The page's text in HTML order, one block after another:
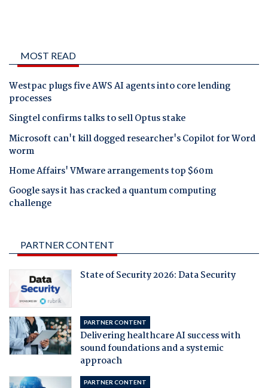
MOST READ
Westpac plugs five AWS AI agents into core lending
processes
Singtel confirms talks to sell Optus stake
Microsoft can't kill dogged researcher's Copilot for Word
worm
Home Affairs' VMware arrangements top $60m
Google says it has cracked a quantum computing
challenge
PARTNER CONTENT
State of Security 2026: Data Security
PARTNER CONTENT
Delivering healthcare AI success with
sound foundations and a systemic
approach
PARTNER CONTENT